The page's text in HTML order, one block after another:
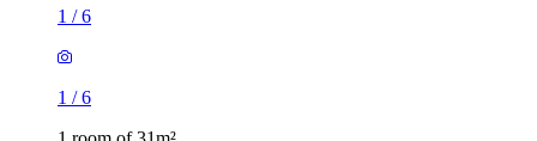
1 /6
1 /6